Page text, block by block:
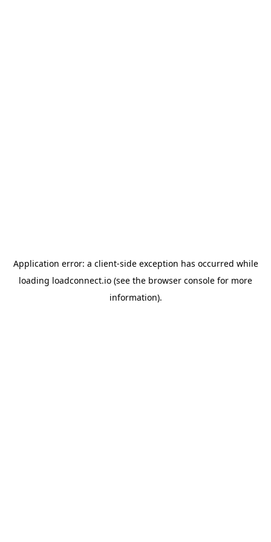
Application error: a client-side exception has occurred while
loading loadconnect.io (see the browser console for more
information).